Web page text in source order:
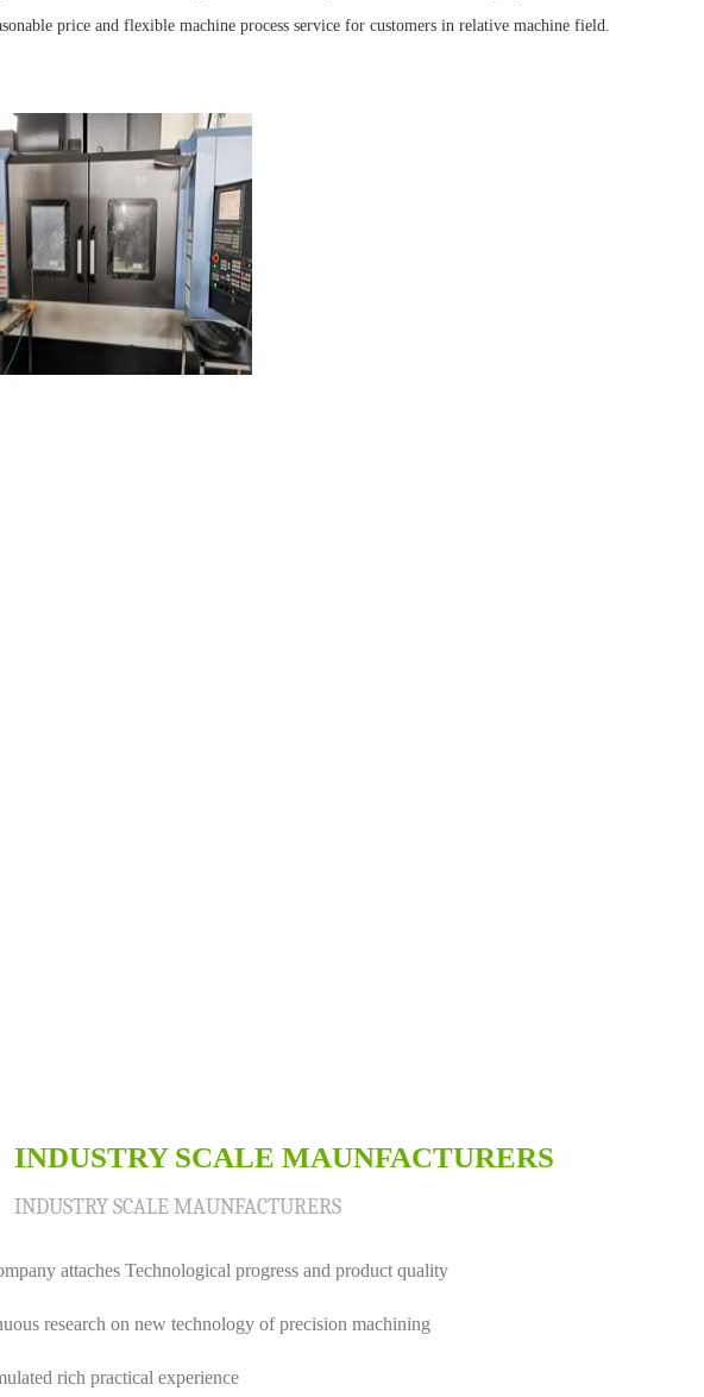
price and flexible machine process service for customers in relative machine field.
INDUSTRY SCALE MAUNFACTURERS
INDUSTRY SCALE MAUNFACTURERS
attaches Technological progress and product quality
research on new technology of precision machining
rich practical experience